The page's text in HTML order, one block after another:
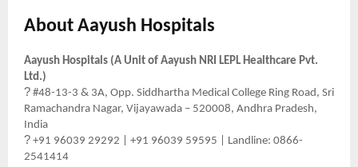
About Aayush Hospitals
Aayush Hospitals (A Unit of Aayush NRI LEPL Healthcare Pvt.
Ltd.)
? #48-13-3 & 3A, Opp. Siddhartha Medical College Ring Road, Sri
Ramachandra Nagar, Vijayawada – 520008, Andhra Pradesh,
India
? +91 96039 29292 | +91 96039 59595 | Landline: 0866-
2541414